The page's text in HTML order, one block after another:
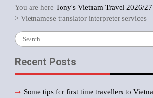
You are here Tony's Vietnam Travel 2026/27
> Vietnamese translator interpreter services
Search
for:
Recent Posts
Some tips for first time travellers to